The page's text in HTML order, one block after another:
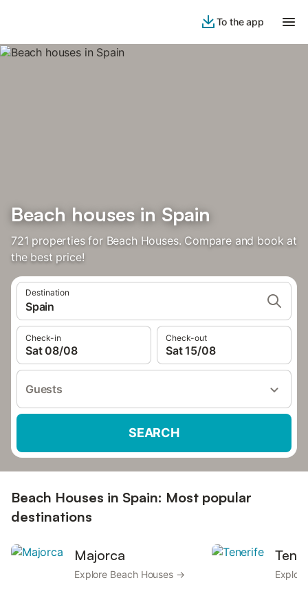
To the app
Beach houses in Spain
721 properties for Beach Houses. Compare and book at
the best price!
Destination
Spain
Check-in
Sat 08/08
Check-out
Sat 15/08
Guests
SEARCH
Beach Houses in Spain: Most popular
destinations
Majorca
Explore Beach Houses →